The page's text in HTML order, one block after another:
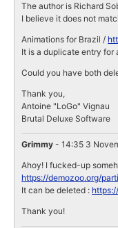
The author is Richard
I believe it does not
Animations for Brazil /
It is a duplicate entry for
Could you have both
Thank you,
Antoine "LoGo" Vignau
Brutal Deluxe Software
Grimmy - 14:35 3
Ahoy! I fucked-up
https://demozoo.org/
It can be deleted :
Thank you!